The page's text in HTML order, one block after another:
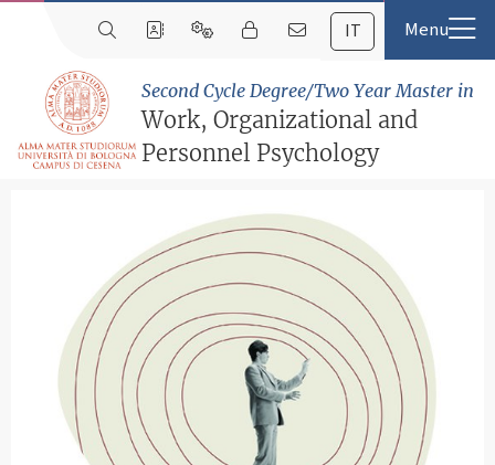
IT
Second Cycle Degree/Two Year Master in
Work, Organizational and
Personnel Psychology